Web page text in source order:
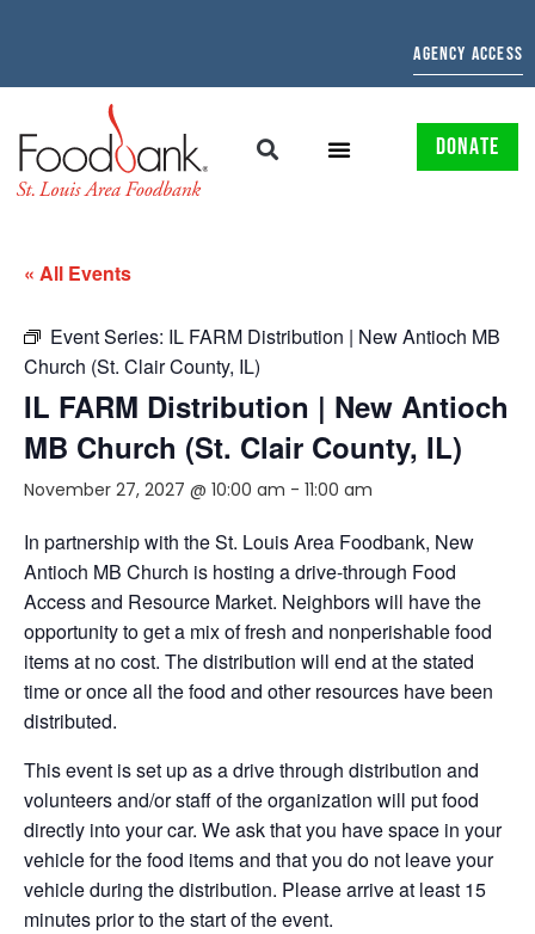
AGENCY ACCESS
DONATE
« All Events
Event Series: IL FARM Distribution | New Antioch MB
Church (St. Clair County, IL)
IL FARM Distribution | New Antioch
MB Church (St. Clair County, IL)
November 27, 2027 @ 10:00 am - 11:00 am
In partnership with the St. Louis Area Foodbank, New
Antioch MB Church is hosting a drive-through Food
Access and Resource Market. Neighbors will have the
opportunity to get a mix of fresh and nonperishable food
items at no cost. The distribution will end at the stated
time or once all the food and other resources have been
distributed.
This event is set up as a drive through distribution and
volunteers and/or staff of the organization will put food
directly into your car. We ask that you have space in your
vehicle for the food items and that you do not leave your
vehicle during the distribution. Please arrive at least 15
minutes prior to the start of the event.